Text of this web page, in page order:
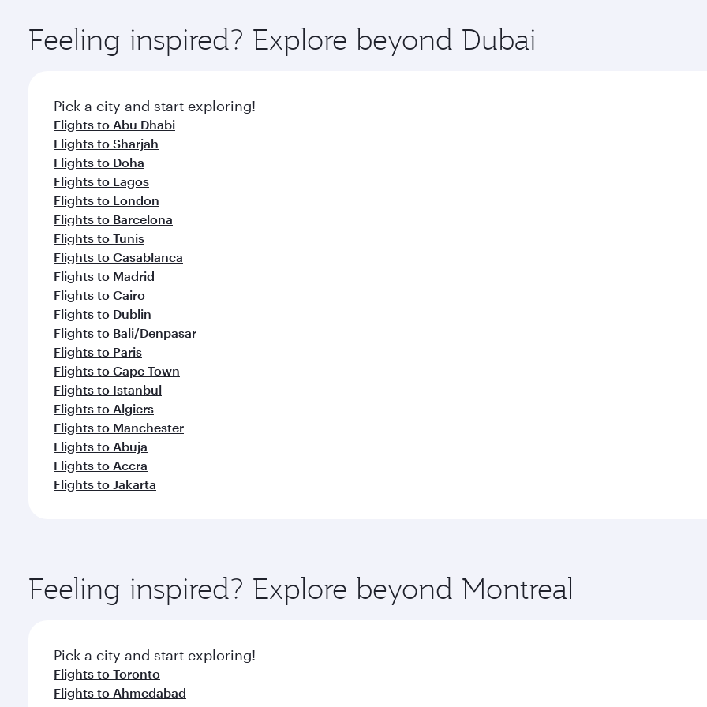
ingredients and inspired by global flavours.
Feeling inspired? Explore beyond Dubai
Pick a city and start exploring!
Flights to Abu Dhabi
Flights to Sharjah
Flights to Doha
Flights to Lagos
Flights to London
Flights to Barcelona
Flights to Tunis
Flights to Casablanca
Flights to Madrid
Flights to Cairo
Flights to Dublin
Flights to Bali/Denpasar
Flights to Paris
Flights to Cape Town
Flights to Istanbul
Flights to Algiers
Flights to Manchester
Flights to Abuja
Flights to Accra
Flights to Jakarta
Feeling inspired? Explore beyond Montreal
Pick a city and start exploring!
Flights to Toronto
Flights to Ahmedabad